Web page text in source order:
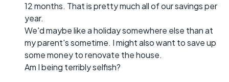
12 months. That is pretty much all of our savings per
year.
We'd maybe like a holiday somewhere else than at
my parent's sometime. I might also want to save up
some money to renovate the house.
Am I being terribly selfish?